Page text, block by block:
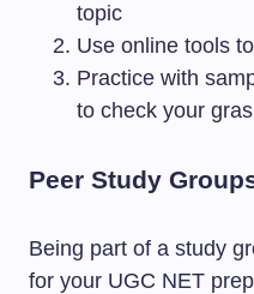
topic
Use online tools
Practice with
to check your
Peer Study
Being part of a study
for your UGC NET